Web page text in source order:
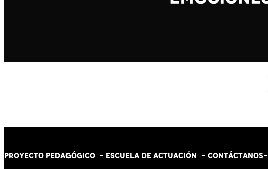
PROYECTO PEDAGÓGICO - ESCUELA DE ACTUACIÓN - CONTÁCTANOS-